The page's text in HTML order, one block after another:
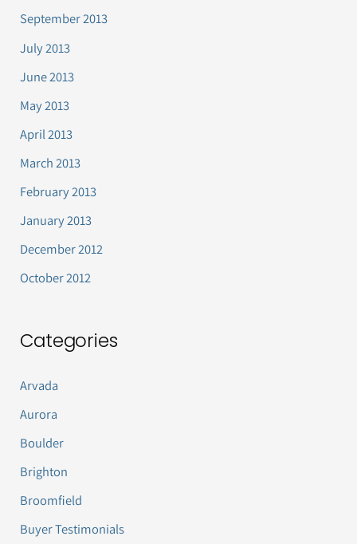
September 2013
July 2013
June 2013
May 2013
April 2013
March 2013
February 2013
January 2013
December 2012
October 2012
Categories
Arvada
Aurora
Boulder
Brighton
Broomfield
Buyer Testimonials